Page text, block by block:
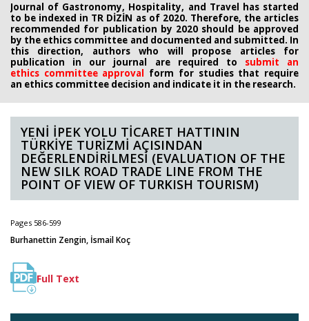
Journal of Gastronomy, Hospitality, and Travel has started
to be indexed in TR DİZİN as of 2020. Therefore, the articles
recommended for publication by 2020 should be approved
by the ethics committee and documented and submitted. In
this direction, authors who will propose articles for
publication in our journal are required to submit an
ethics committee approval form for studies that require
an ethics committee decision and indicate it in the research.
YENİ İPEK YOLU TİCARET HATTININ
TÜRKİYE TURİZMİ AÇISINDAN
DEĞERLENDİRİLMESİ (EVALUATION OF THE
NEW SILK ROAD TRADE LINE FROM THE
POINT OF VIEW OF TURKISH TOURISM)
Pages 586-599
Burhanettin Zengin, İsmail Koç
Full Text